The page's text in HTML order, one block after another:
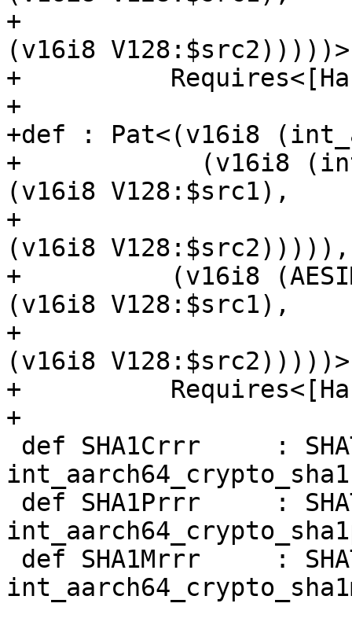
+
(v16i8
+
+
+def : Pat<(v16i8
+            (v16i8
(v16i8 V128:$src1),
+
(v16i8 V128:$src2))))),
+          (v16i8
(v16i8 V128:$src1),
+
(v16i8
+
+